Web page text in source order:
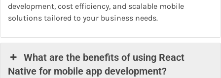
development, cost efficiency, and scalable mobile
solutions tailored to your business needs.
What are the benefits of using React
Native for mobile app development?